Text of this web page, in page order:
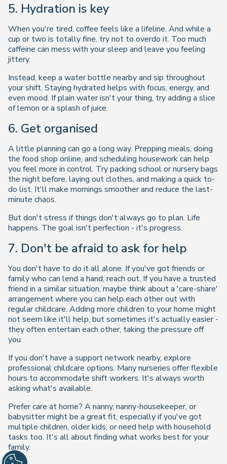
5. Hydration is key
When you're tired, coffee feels like a lifeline. And while a
cup or two is totally fine, try not to overdo it. Too much
caffeine can mess with your sleep and leave you feeling
jittery.
Instead, keep a water bottle nearby and sip throughout
your shift. Staying hydrated helps with focus, energy, and
even mood. If plain water isn't your thing, try adding a slice
of lemon or a splash of juice.
6. Get organised
A little planning can go a long way. Prepping meals, doing
the food shop online, and scheduling housework can help
you feel more in control. Try packing school or nursery bags
the night before, laying out clothes, and making a quick to-
do list. It'll make mornings smoother and reduce the last-
minute chaos.
But don't stress if things don't always go to plan. Life
happens. The goal isn't perfection - it's progress.
7. Don't be afraid to ask for help
You don't have to do it all alone. If you've got friends or
family who can lend a hand, reach out. If you have a trusted
friend in a similar situation, maybe think about a 'care-share'
arrangement where you can help each other out with
regular childcare. Adding more children to your home might
not seem like it'll help, but sometimes it's actually easier -
they often entertain each other, taking the pressure off
you.
If you don't have a support network nearby, explore
professional childcare options. Many nurseries offer flexible
hours to accommodate shift workers. It's always worth
asking what's available.
Prefer care at home? A nanny, nanny-housekeeper, or
babysitter might be a great fit, especially if you've got
multiple children, older kids, or need help with household
tasks too. It's all about finding what works best for your
family.